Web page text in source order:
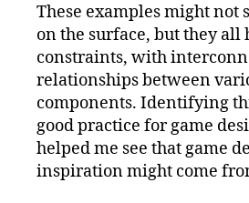
These examples might not
on the surface, but they all
constraints, with
relationships between
components. Identifying
good practice for game
helped me see that game
inspiration might come